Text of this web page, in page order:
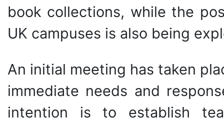
book collections, while the
UK campuses is also being
An initial meeting has taken
immediate needs and
intention is to establish